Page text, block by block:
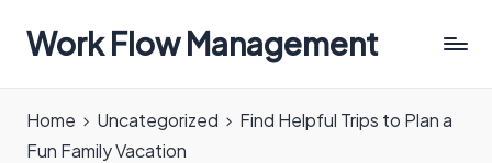
Work Flow Management
in
all
Home Uncategorized
Find Helpful Trips to Plan a
Fun Family Vacation